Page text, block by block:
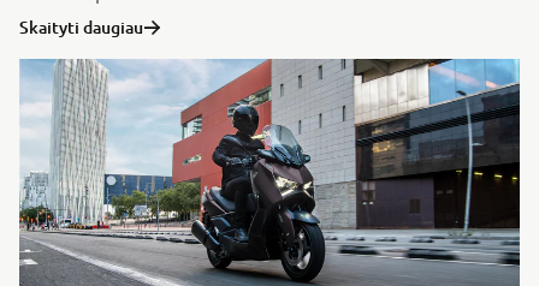
Skaityti daugiau